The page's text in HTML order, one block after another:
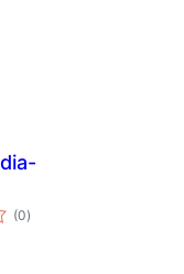
(0total
ratings
)